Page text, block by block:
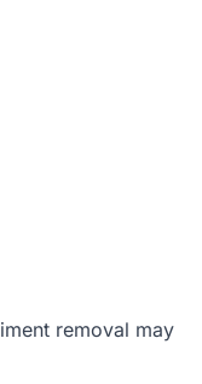
removal may